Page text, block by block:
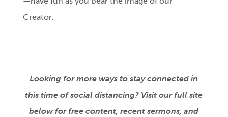
Creator.
Looking for more ways to stay connected in
this time of social distancing? Visit our full site
below for free content, recent sermons, and